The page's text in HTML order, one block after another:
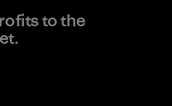
to the